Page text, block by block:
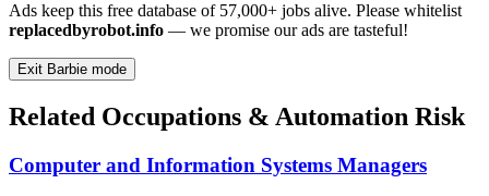
Ads keep this free database of 57,000+ jobs alive. Please whitelist
replacedbyrobot.info — we promise our ads are tasteful!
Exit Barbie mode
Related Occupations & Automation Risk
Computer and Information Systems Managers